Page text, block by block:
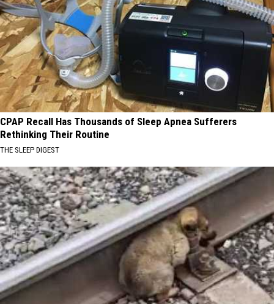
CPAP Recall Has Thousands of Sleep Apnea Sufferers
Rethinking Their Routine
THE SLEEP DIGEST